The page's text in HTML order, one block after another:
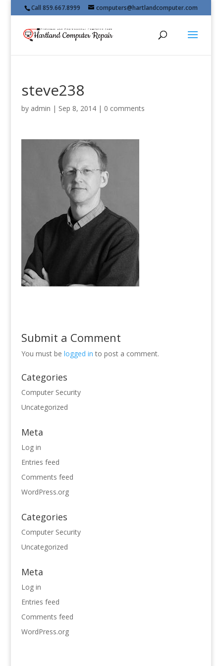
Call 859.667.8999 computers@hartlandcomputer.com
steve238
by admin | Sep 8, 2014| 0 comments
Submit a Comment
You must be logged in to post a comment.
Categories
Computer Security
Uncategorized
Meta
Log in
Entries feed
Comments feed
WordPress.org
Categories
Computer Security
Uncategorized
Meta
Log in
Entries feed
Comments feed
WordPress.org